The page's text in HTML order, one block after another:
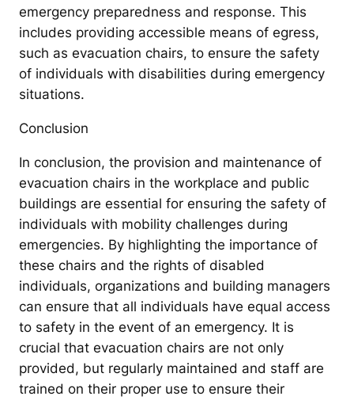
emergency preparedness and response. This
includes providing accessible means of egress,
such as evacuation chairs, to ensure the safety
of individuals with disabilities during emergency
situations.
Conclusion
In conclusion, the provision and maintenance of
evacuation chairs in the workplace and public
buildings are essential for ensuring the safety of
individuals with mobility challenges during
emergencies. By highlighting the importance of
these chairs and the rights of disabled
individuals, organizations and building managers
can ensure that all individuals have equal access
to safety in the event of an emergency. It is
crucial that evacuation chairs are not only
provided, but regularly maintained and staff are
trained on their proper use to ensure their